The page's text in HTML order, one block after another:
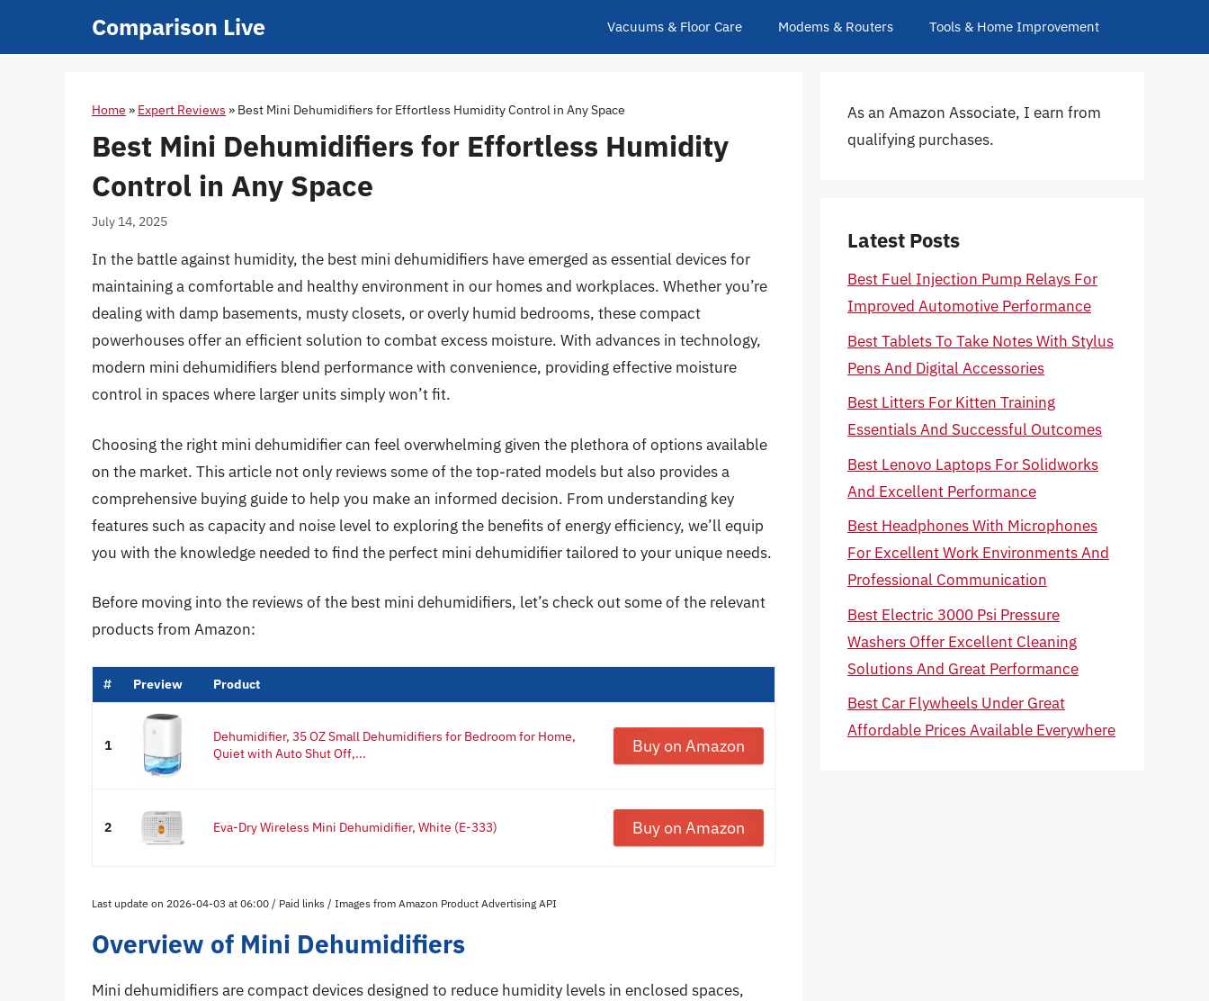
Comparison Live Vacuums & Floor Care Modems & Routers Tools & Home Improvement
Home » Expert Reviews » Best Mini Dehumidifiers for Effortless Humidity Control in Any Space
Best Mini Dehumidifiers for Effortless Humidity
Control in Any Space
July 14, 2025
In the battle against humidity, the best mini dehumidifiers have emerged as essential devices for
maintaining a comfortable and healthy environment in our homes and workplaces. Whether you’re
dealing with damp basements, musty closets, or overly humid bedrooms, these compact
powerhouses offer an efficient solution to combat excess moisture. With advances in technology,
modern mini dehumidifiers blend performance with convenience, providing effective moisture
control in spaces where larger units simply won’t fit.
Choosing the right mini dehumidifier can feel overwhelming given the plethora of options available
on the market. This article not only reviews some of the top-rated models but also provides a
comprehensive buying guide to help you make an informed decision. From understanding key
features such as capacity and noise level to exploring the benefits of energy efficiency, we’ll equip
you with the knowledge needed to find the perfect mini dehumidifier tailored to your unique needs.
Before moving into the reviews of the best mini dehumidifiers, let’s check out some of the relevant
products from Amazon:
# Preview Product
1
Dehumidifier, 35 OZ Small Dehumidifiers for Bedroom for Home,
Quiet with Auto Shut Off,...
Buy on Amazon
2 Eva-Dry Wireless Mini Dehumidifier, White (E-333) Buy on Amazon
Last update on 2026-04-03 at 06:00 / Paid links / Images from Amazon Product Advertising API
Overview of Mini Dehumidifiers
Mini dehumidifiers are compact devices designed to reduce humidity levels in enclosed spaces,
As an Amazon Associate, I earn from
qualifying purchases.
Latest Posts
Best Fuel Injection Pump Relays For
Improved Automotive Performance
Best Tablets To Take Notes With Stylus
Pens And Digital Accessories
Best Litters For Kitten Training
Essentials And Successful Outcomes
Best Lenovo Laptops For Solidworks
And Excellent Performance
Best Headphones With Microphones
For Excellent Work Environments And
Professional Communication
Best Electric 3000 Psi Pressure
Washers Offer Excellent Cleaning
Solutions And Great Performance
Best Car Flywheels Under Great
Affordable Prices Available Everywhere